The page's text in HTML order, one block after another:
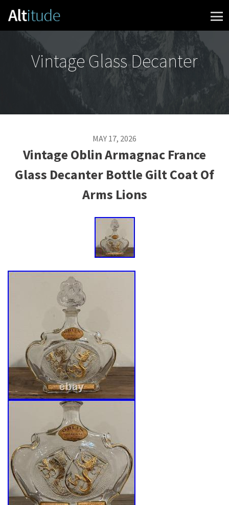
Skip to content
Vintage Glass Decanter
MAY 17, 2026
Vintage Oblin Armagnac France
Glass Decanter Bottle Gilt Coat Of
Arms Lions